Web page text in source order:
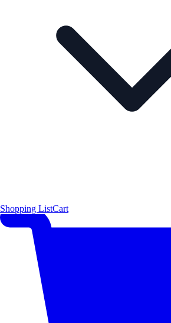
Shopping ListCart